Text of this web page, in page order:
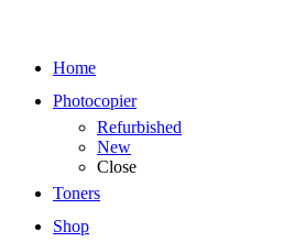
Home
Photocopier
Refurbished
New
Close
Toners
Shop